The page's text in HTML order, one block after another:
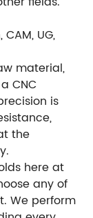
UG,
material,
CNC
is
the
here at
any of
We perform